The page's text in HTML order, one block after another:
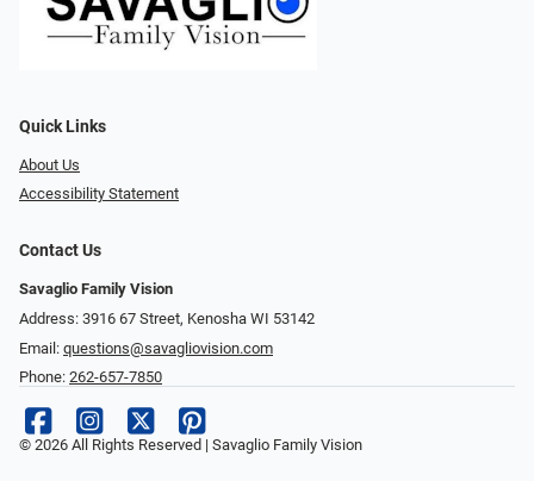
Quick Links
About Us
Accessibility Statement
Contact Us
Savaglio Family Vision
Address: 3916 67 Street, Kenosha WI 53142
Email: questions@savagliovision.com
Phone: 262-657-7850
© 2026 All Rights Reserved | Savaglio Family Vision